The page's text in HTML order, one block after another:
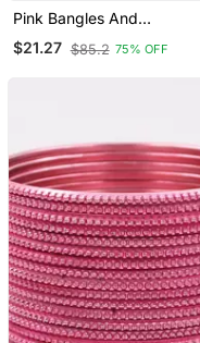
Pink Bangles And
Bracelets
$21.27 $85.2 75% OFF